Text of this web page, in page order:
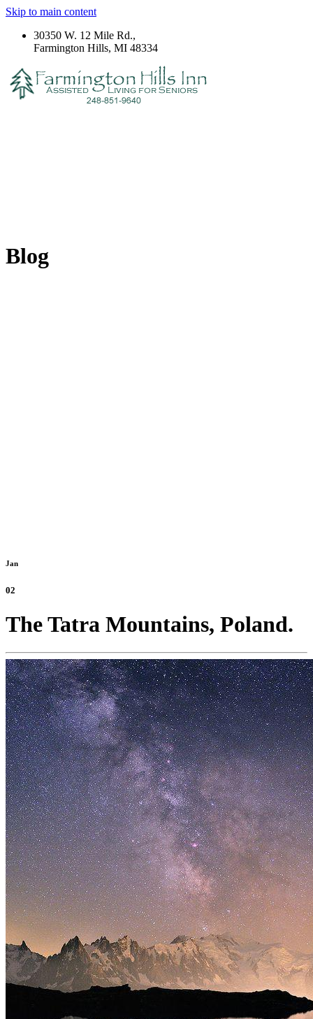
Skip to main content
30350 W. 12 Mile Rd.,
Farmington Hills, MI 48334
Blog
Jan
02
The Tatra Mountains, Poland.